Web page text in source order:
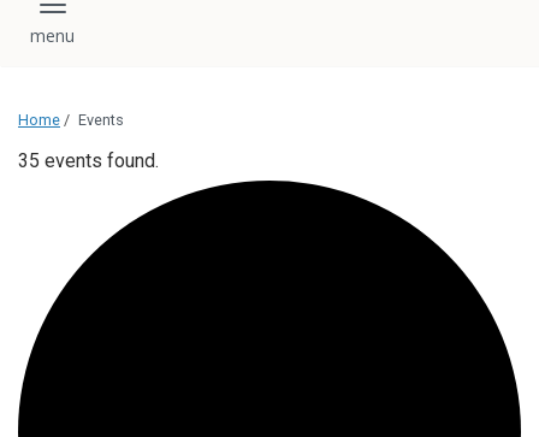
Toggle navigation
Home / Events
35 events found.